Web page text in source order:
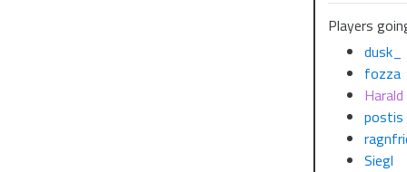
Players
dusk_
fozza
postis
Siegl